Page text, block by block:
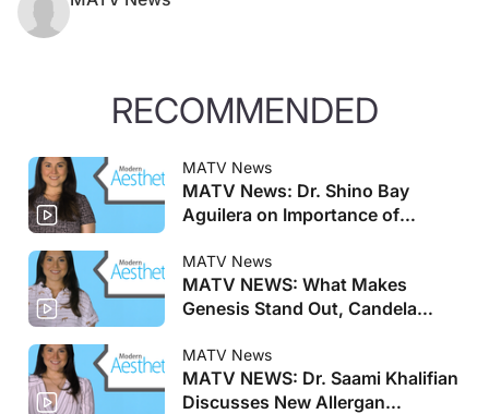
RECOMMENDED
MATV News
MATV News: Dr. Shino Bay
Aguilera on Importance of
Aesthetics Announces Faculty
for AMI Training Centers, and
More
MATV News
MATV NEWS: What Makes
Genesis Stand Out, Candela
and More
MATV News
MATV NEWS: Dr. Saami Khalifian
Discusses New Allergan